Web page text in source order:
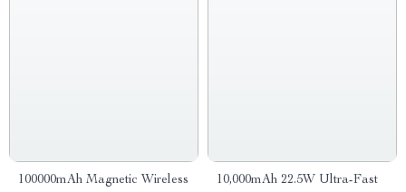
100000mAh Magnetic Wireless
10,000mAh 22.5W Ultra-Fast